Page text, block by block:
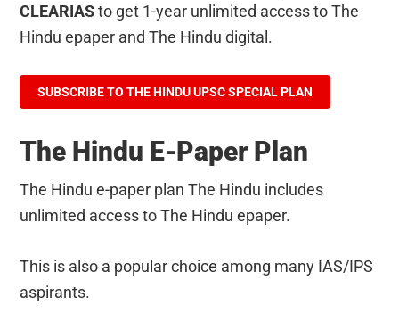
CLEARIASto get 1-year unlimited access to The
Hindu epaper and The Hindu digital.
SUBSCRIBE TO THE HINDU UPSC SPECIAL PLAN
The Hindu E-Paper Plan
The Hindu e-paper plan The Hindu includes
unlimited access to The Hindu epaper.
This is also a popular choice among many IAS/IPS
aspirants.